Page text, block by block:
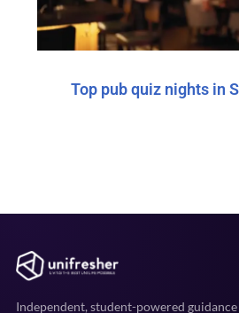
Top pub quiz nights in
Independent, student-powered